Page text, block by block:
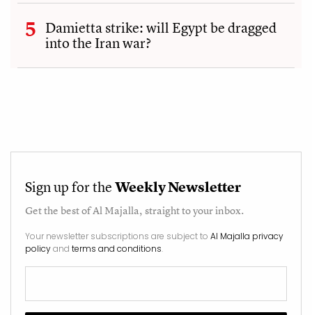
Damietta strike: will Egypt be dragged
into the Iran war?
Sign up for theWeekly Newsletter
Get the best ofAl Majalla, straight to your inbox.
Your newsletter subscriptions are subject to Al Majalla privacy
policyand terms and conditions.